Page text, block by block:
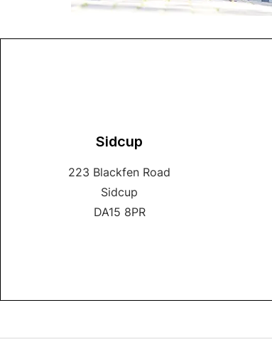
Sidcup
223 Blackfen Road
Sidcup
DA15 8PR